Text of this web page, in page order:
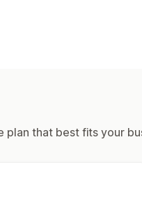
plan that best fits your